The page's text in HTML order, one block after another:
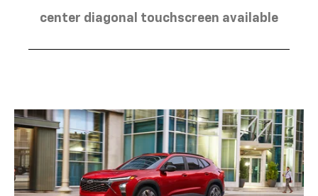
center diagonal touchscreen available